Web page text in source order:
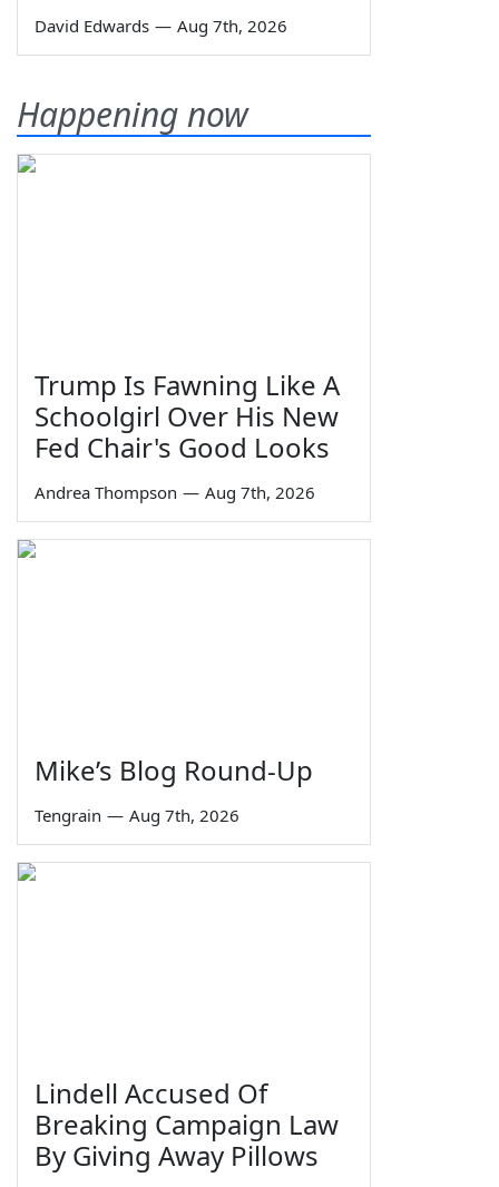
David Edwards — Aug 7th, 2026
Happening now
Trump Is Fawning Like A
Schoolgirl Over His New
Fed Chair's Good Looks
Andrea Thompson — Aug 7th, 2026
Mike’s Blog Round-Up
Tengrain — Aug 7th, 2026
Lindell Accused Of
Breaking Campaign Law
By Giving Away Pillows